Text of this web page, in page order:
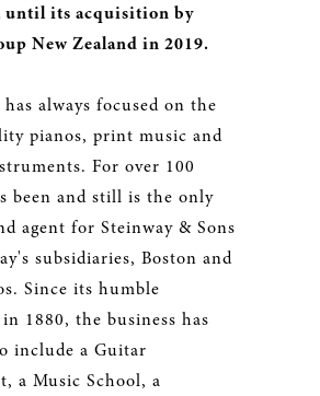
until its acquisition by
New Zealand in 2019.
always focused on the
pianos, print music and
For over 100
been and still is the only
agent for Steinway & Sons
subsidiaries, Boston and
Since its humble
1880, the business has
include a Guitar
a Music School, a